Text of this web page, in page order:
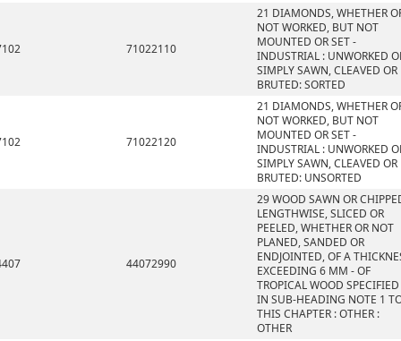
71022110
21 DIAMONDS, WHETHER
NOT WORKED, BUT NOT
MOUNTED OR SET -
INDUSTRIAL : UNWORKED
SIMPLY SAWN, CLEAVED OR
BRUTED: SORTED
71022120
21 DIAMONDS, WHETHER
NOT WORKED, BUT NOT
MOUNTED OR SET -
INDUSTRIAL : UNWORKED
SIMPLY SAWN, CLEAVED OR
BRUTED: UNSORTED
44072990
29 WOOD SAWN OR
LENGTHWISE, SLICED OR
PEELED, WHETHER OR NOT
PLANED, SANDED OR
ENDJOINTED, OF A
EXCEEDING 6 MM - OF
TROPICAL WOOD SPECIFIED
IN SUB-HEADING NOTE 1
THIS CHAPTER : OTHER :
OTHER